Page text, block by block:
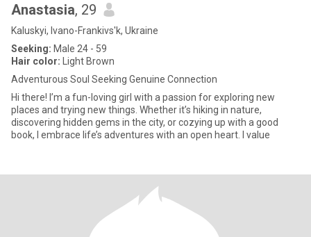
Anastasia, 29
Kaluskyi, Ivano-Frankivs'k, Ukraine
Seeking: Male 24 - 59
Hair color: Light Brown
Adventurous Soul Seeking Genuine Connection
Hi there! I’m a fun-loving girl with a passion for exploring new
places and trying new things. Whether it’s hiking in nature,
discovering hidden gems in the city, or cozying up with a good
book, I embrace life’s adventures with an open heart. I value